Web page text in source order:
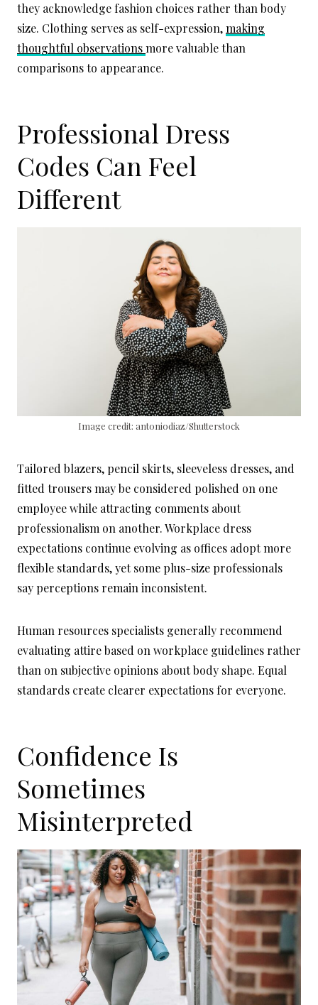
they acknowledge fashion choices rather than body
size. Clothing serves as self-expression,making
thoughtful observationsmore valuable than
comparisons to appearance.
Professional Dress
Codes Can Feel
Different
Image credit: antoniodiaz/Shutterstock
Tailored blazers, pencil skirts, sleeveless dresses, and
fitted trousers may be considered polished on one
employee while attracting comments about
professionalism on another. Workplace dress
expectations continue evolving as offices adopt more
flexible standards, yet some plus-size professionals
say perceptions remain inconsistent.
Human resources specialists generally recommend
evaluating attire based on workplace guidelines rather
than on subjective opinions about body shape. Equal
standards create clearer expectations for everyone.
Confidence Is
Sometimes
Misinterpreted